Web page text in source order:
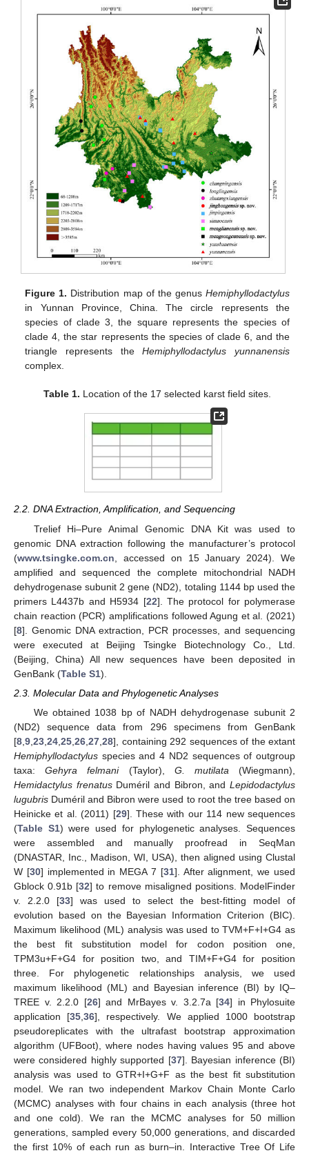
Figure 1. Distribution map of the genus Hemiphyllodactylus
in Yunnan Province, China. The circle represents the
species of clade 3, the square represents the species of
clade 4, the star represents the species of clade 6, and the
triangle represents theHemiphyllodactylus yunnanensis
complex.
Table 1. Location of the 17 selected karst field sites.
2.2. DNA Extraction, Amplification, and Sequencing
Trelief Hi–Pure Animal Genomic DNA Kit was used to
genomic DNA extraction following the manufacturer’s protocol
(www.tsingke.com.cn , accessed on 15 January 2024). We
amplified and sequenced the complete mitochondrial NADH
dehydrogenase subunit 2 gene (ND2), totaling 1144 bp used the
primers L4437b and H5934 [22]. The protocol for polymerase
chain reaction (PCR) amplifications followed Agung et al. (2021)
[8]. Genomic DNA extraction, PCR processes, and sequencing
were executed at Beijing Tsingke Biotechnology Co., Ltd.
(Beijing, China) All new sequences have been deposited in
GenBank (Table S1).
2.3. Molecular Data and Phylogenetic Analyses
We obtained 1038 bp of NADH dehydrogenase subunit 2
(ND2) sequence data from 296 specimens from GenBank
[8 9 23 24 25 26 27 28], containing 292 sequences of the extant
Hemiphyllodactylus species and 4 ND2 sequences of outgroup
taxa:Gehyra felmani(Taylor), G. mutilata (Wiegmann),
Hemidactylus frenatusDuméril and Bibron, andLepidodactylus
lugubris Duméril and Bibron were used to root the tree based on
Heinicke et al. (2011) [29]. These with our 114 new sequences
(Table S1) were used for phylogenetic analyses. Sequences
were assembled and manually proofread in SeqMan
(DNASTAR, Inc., Madison, WI, USA), then aligned using Clustal
W [30] implemented in MEGA 7 [31]. After alignment, we used
Gblock 0.91b [32] to remove misaligned positions. ModelFinder
v. 2.2.0 [33] was used to select the best-fitting model of
evolution based on the Bayesian Information Criterion (BIC).
Maximum likelihood (ML) analysis was used to TVM+F+I+G4 as
the best fit substitution model for codon position one,
TPM3u+F+G4 for position two, and TIM+F+G4 for position
three. For phylogenetic relationships analysis, we used
maximum likelihood (ML) and Bayesian inference (BI) by IQ–
TREE v. 2.2.0 [26] and MrBayes v. 3.2.7a [34] in Phylosuite
application [35 ,36], respectively. We applied 1000 bootstrap
pseudoreplicates with the ultrafast bootstrap approximation
algorithm (UFBoot), where nodes having values 95 and above
were considered highly supported [37]. Bayesian inference (BI)
analysis was used to GTR+I+G+F as the best fit substitution
model. We ran two independent Markov Chain Monte Carlo
(MCMC) analyses with four chains in each analysis (three hot
and one cold). We ran the MCMC analyses for 50 million
generations, sampled every 50,000 generations, and discarded
the first 10% of each run as burn–in. Interactive Tree Of Life